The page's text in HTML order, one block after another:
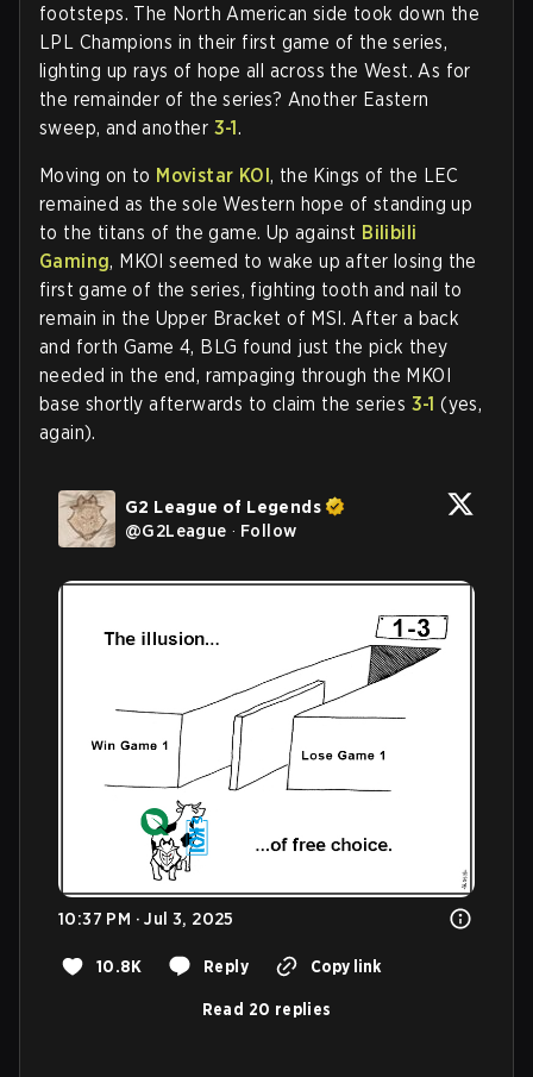
footsteps. The North American side took down the
LPL Champions in their first game of the series,
lighting up rays of hope all across the West. As for
the remainder of the series? Another Eastern
sweep, and another 3-1.
Moving on to Movistar KOI, the Kings of the LEC
remained as the sole Western hope of standing up
to the titans of the game. Up against Bilibili
Gaming, MKOI seemed to wake up after losing the
first game of the series, fighting tooth and nail to
remain in the Upper Bracket of MSI. After a back
and forth Game 4, BLG found just the pick they
needed in the end, rampaging through the MKOI
base shortly afterwards to claim the series 3-1 (yes,
again).
G2 League of Legends
@G2League · Follow
10:37 PM · Jul 3, 2025
10.8K Reply Copy link
Read 20 replies